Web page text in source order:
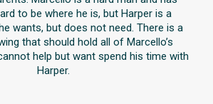
to be where he is, but Harper is a
wants, but does not need. There is a
that should hold all of Marcello’s
help but want spend his time with
Harper.